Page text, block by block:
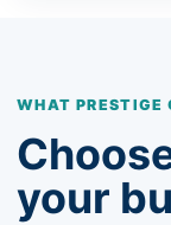
WHAT PRESTIGE
your